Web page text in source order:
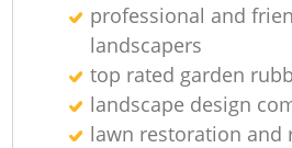
professional and
landscapers
top rated garden
landscape design
lawn restoration and